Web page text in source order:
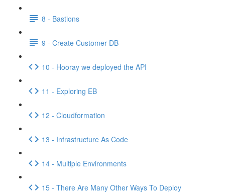
8 - Bastions
9 - Create Customer DB
10 - Hooray we deployed the API
11 - Exploring EB
12 - Cloudformation
13 - Infrastructure As Code
14 - Multiple Environments
15 - There Are Many Other Ways To Deploy